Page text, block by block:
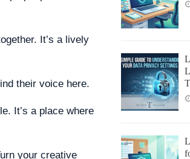
It’s a lively
their voice here.
It’s a place where
your creative